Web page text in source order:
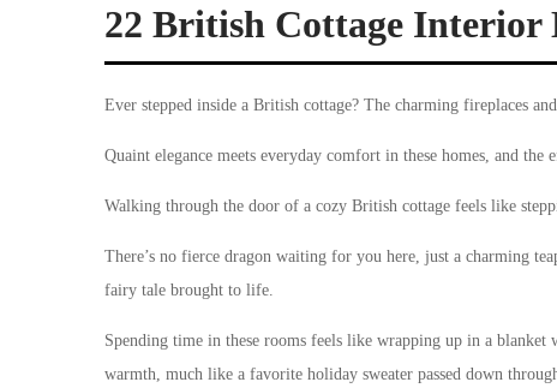
22 British Cottage Interior
Ever stepped inside a British cottage? The charming fireplaces
Quaint elegance meets everyday comfort in these homes, and
Walking through the door of a cozy British cottage feels like
There’s no fierce dragon waiting for you here, just a charming
fairy tale brought to life.
Spending time in these rooms feels like wrapping up in a
warmth, much like a favorite holiday sweater passed down